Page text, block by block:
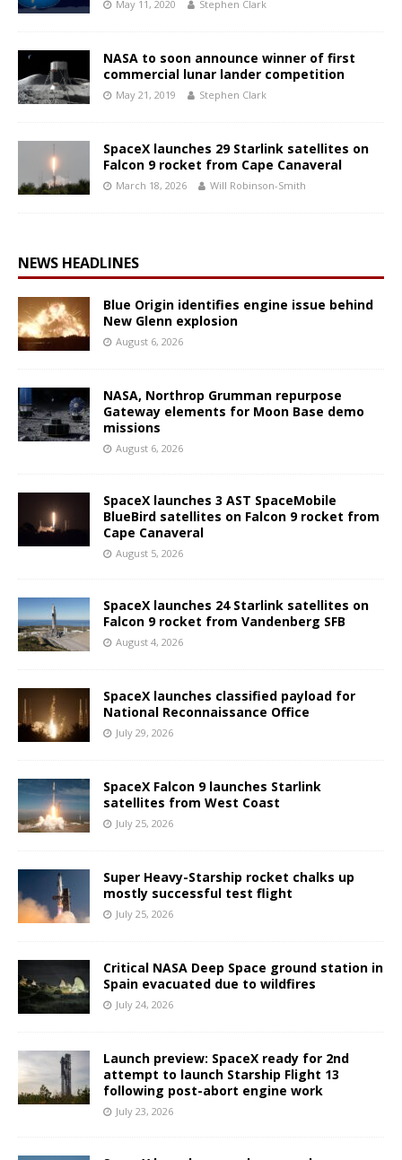
May 11, 2020 Stephen Clark
NASA to soon announce winner of first
commercial lunar lander competition
May 21, 2019 Stephen Clark
SpaceX launches 29 Starlink satellites on
Falcon 9 rocket from Cape Canaveral
March 18, 2026 Will Robinson-Smith
NEWS HEADLINES
Blue Origin identifies engine issue behind
New Glenn explosion
August 6, 2026
NASA, Northrop Grumman repurpose
Gateway elements for Moon Base demo
missions
August 6, 2026
SpaceX launches 3 AST SpaceMobile
BlueBird satellites on Falcon 9 rocket from
Cape Canaveral
August 5, 2026
SpaceX launches 24 Starlink satellites on
Falcon 9 rocket from Vandenberg SFB
August 4, 2026
SpaceX launches classified payload for
National Reconnaissance Office
July 29, 2026
SpaceX Falcon 9 launches Starlink
satellites from West Coast
July 25, 2026
Super Heavy-Starship rocket chalks up
mostly successful test flight
July 25, 2026
Critical NASA Deep Space ground station in
Spain evacuated due to wildfires
July 24, 2026
Launch preview: SpaceX ready for 2nd
attempt to launch Starship Flight 13
following post-abort engine work
July 23, 2026